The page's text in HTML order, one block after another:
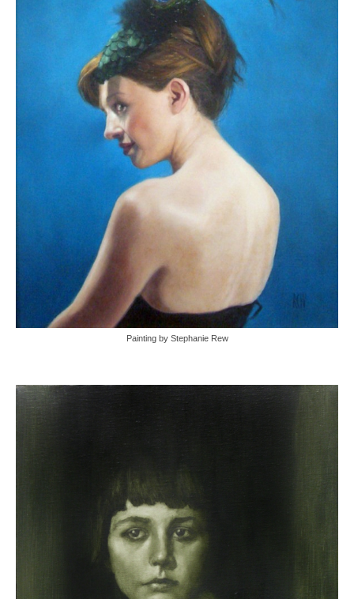
Painting by Stephanie Rew